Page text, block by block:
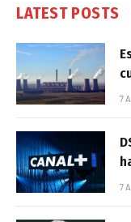
LATEST POSTS
7
7